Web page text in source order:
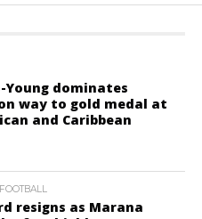
Young dominates
way to gold medal at
and Caribbean
resigns as Marana